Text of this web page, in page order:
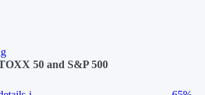
50 and S&P 500